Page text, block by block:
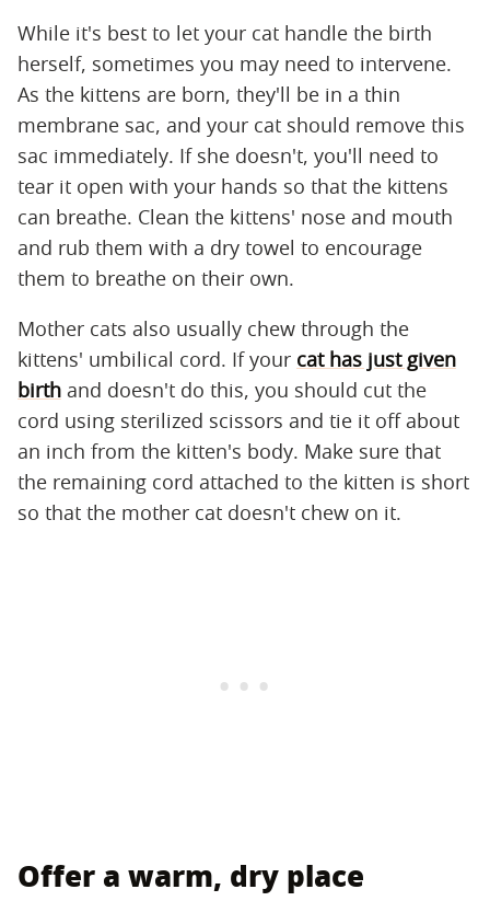
While it's best to let your cat handle the birth
herself, sometimes you may need to intervene.
As the kittens are born, they'll be in a thin
membrane sac, and your cat should remove this
sac immediately. If she doesn't, you'll need to
tear it open with your hands so that the kittens
can breathe. Clean the kittens' nose and mouth
and rub them with a dry towel to encourage
them to breathe on their own.
Mother cats also usually chew through the
kittens' umbilical cord. If your cat has just given
birth and doesn't do this, you should cut the
cord using sterilized scissors and tie it off about
an inch from the kitten's body. Make sure that
the remaining cord attached to the kitten is short
so that the mother cat doesn't chew on it.
Offer a warm, dry place